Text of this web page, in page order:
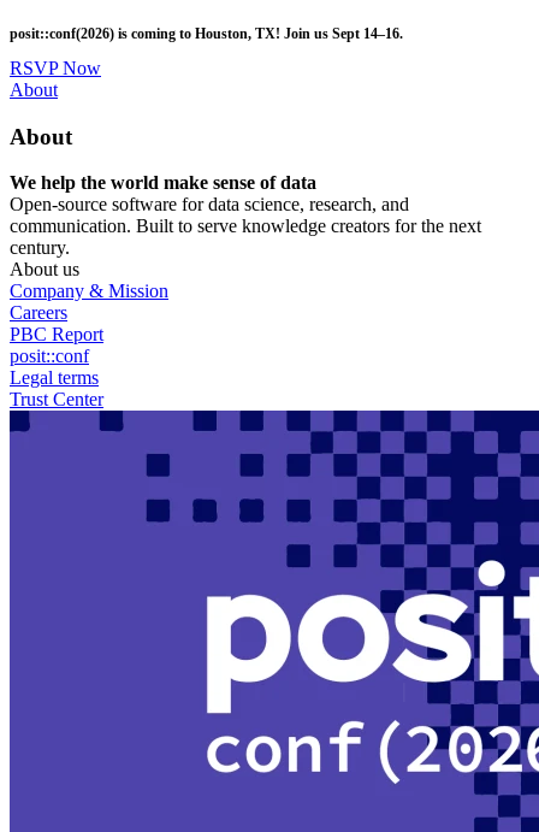
to
main
content
posit::conf(2026) is coming to Houston, TX! Join us Sept 14–16.
RSVP Now
Utility
About
About
We help the world make sense of data
Open-source software for data science, research, and
communication. Built to serve knowledge creators for the next
century.
About us
Company & Mission
Careers
PBC Report
posit::conf
Legal terms
Trust Center